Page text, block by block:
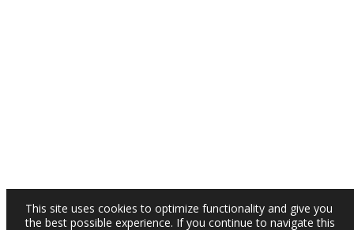
This site uses cookies to optimize functionality and give you
the best possible experience. If you continue to navigate this